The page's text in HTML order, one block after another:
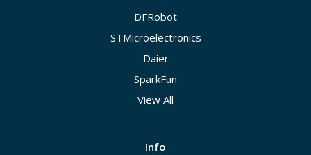
DFRobot
STMicroelectronics
Daier
SparkFun
View All
Info